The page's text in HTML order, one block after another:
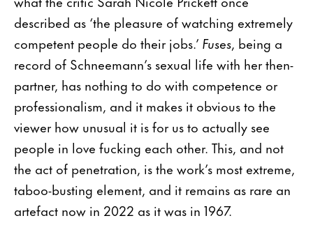
described as ‘the pleasure of watching extremely
competent people do their jobs.’ Fuses, being a
record of Schneemann’s sexual life with her then-
partner, has nothing to do with competence or
professionalism, and it makes it obvious to the
viewer how unusual it is for us to actually see
people in love fucking each other. This, and not
the act of penetration, is the work’s most extreme,
taboo-busting element, and it remains as rare an
artefact now in 2022 as it was in 1967.